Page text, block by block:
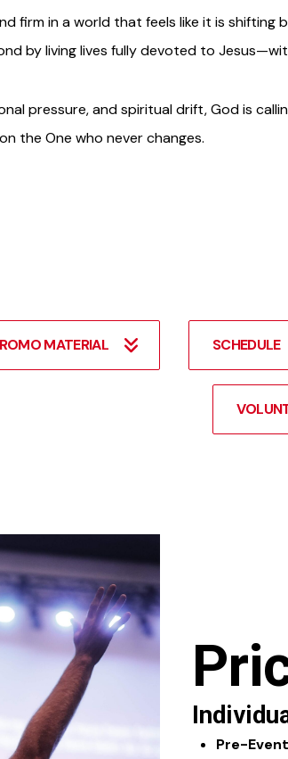
firm in a world that feels like it is shifting
by living lives fully devoted to
pressure, and spiritual drift, God is
the One who never changes.
MATERIAL SCHEDULE
Pre-